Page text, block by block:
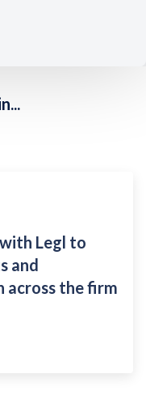
Legl to
and
across the firm